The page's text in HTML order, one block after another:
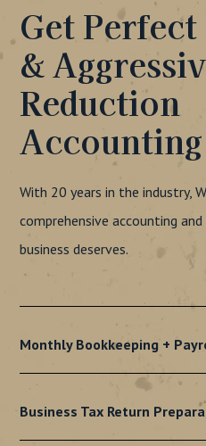
Get
&
Reduction
With 20 years in the industry,
comprehensive accounting
business deserves.
Monthly Bookkeeping +
Accurate financial records,
mind. Our proactive
Business Tax Return